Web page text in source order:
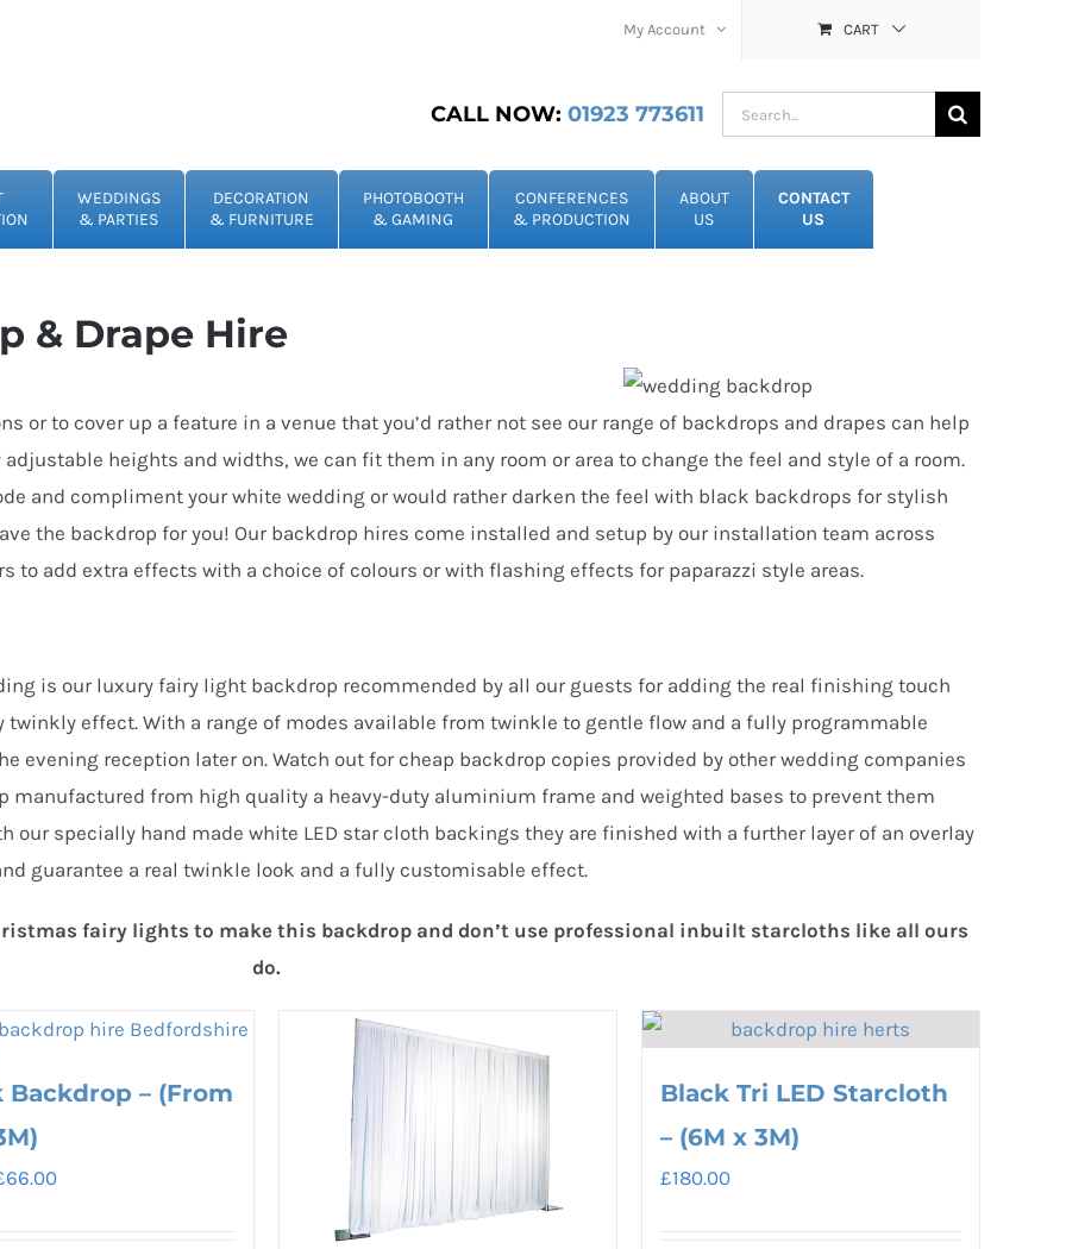
My Account CART
CALL NOW: 01923 773611
Search
WEDDINGS
& PARTIES
DECORATION
& FURNITURE
PHOTOBOOTH
& GAMING
CONFERENCES
& PRODUCTION
ABOUT
US
CONTACT
US
& Drape Hire
or to cover up a feature in a venue that you’d rather not see our range of backdrops and drapes can help
heights and widths, we can fit them in any room or area to change the feel and style of a room.
and compliment your white wedding or would rather darken the feel with black backdrops for stylish
the backdrop for you! Our backdrop hires come installed and setup by our installation team across
to add extra effects with a choice of colours or with flashing effects for paparazzi style areas.
is our luxury fairy light backdrop recommended by all our guests for adding the real finishing touch
effect. With a range of modes available from twinkle to gentle flow and a fully programmable
evening reception later on. Watch out for cheap backdrop copies provided by other wedding companies
manufactured from high quality a heavy-duty aluminium frame and weighted bases to prevent them
our specially hand made white LED star cloth backings they are finished with a further layer of an overlay
guarantee a real twinkle look and a fully customisable effect.
fairy lights to make this backdrop and don’t use professional inbuilt starcloths like all ours
do.
Backdrop – (From
66.00Current
Black Tri LED Starcloth
– (6M x 3M)
£180.00